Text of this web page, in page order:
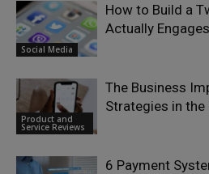
Social Media
How to Build a
Actually Engages
Product and
Service Reviews
The Business
Strategies in
6 Payment